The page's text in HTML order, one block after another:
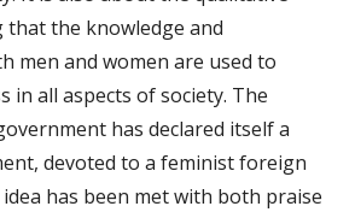
that the knowledge and
men and women are used to
in all aspects of society. The
has declared itself a
devoted to a feminist foreign
has been met with both praise